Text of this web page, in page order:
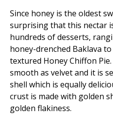
Since honey is the oldest
surprising that this nectar
hundreds of desserts,
honey-drenched Baklava
textured Honey Chiffon
smooth as velvet and it is
shell which is equally
crust is made with golden
golden flakiness.